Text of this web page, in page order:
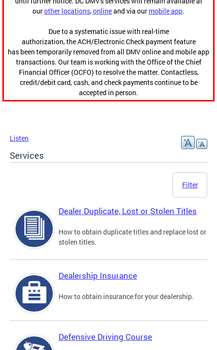
ourother locations,onlineand via our mobile app.
Due to a systematic issue with real-time
authorization, the ACH/Electronic Check payment feature
has been temporarily removed from all DMV online and mobile app
transactions. Our team is working with the Office of the Chief
Financial Officer (OCFO) to resolve the matter. Contactless,
credit/debit card, cash, and check payments continue to be
accepted in person.
Listen
Services
Filter
Dealer Duplicate, Lost or Stolen Titles
How to obtain duplicate titles and replace lost or
stolen titles.
Dealership Insurance
How to obtain insurance for your dealership.
Defensive Driving Course